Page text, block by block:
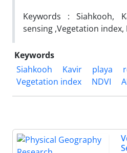
Keywords : Siahkooh,
sensing ,Vegetation index,
Keywords
Siahkooh
Kavir playa
Vegetation index
NDVI